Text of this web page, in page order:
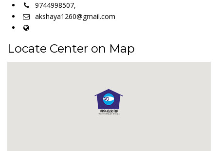
9744998507,
akshaya1260@gmail.com
Locate Center on Map